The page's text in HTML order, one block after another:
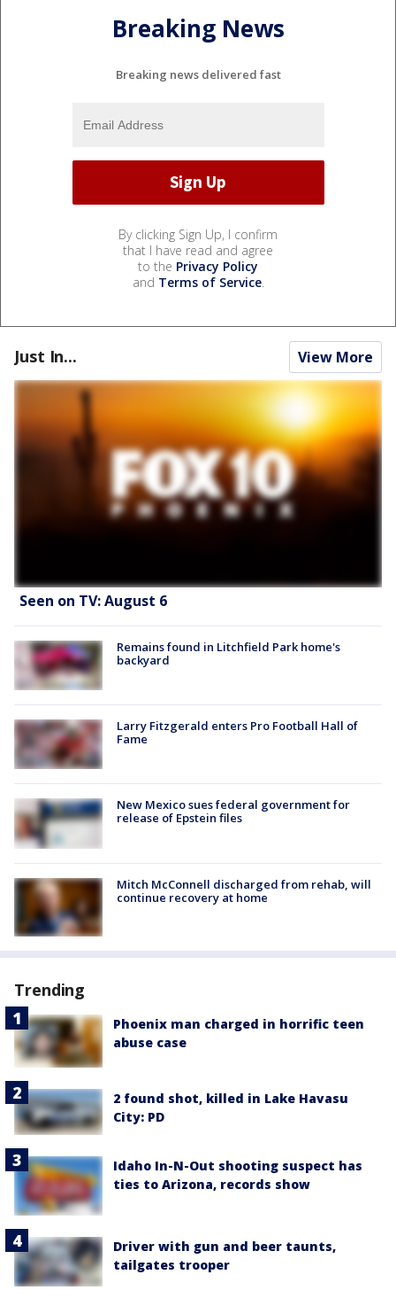
Breaking News
Breaking news delivered fast
By clicking Sign Up, I confirm
that I have read and agree
to the Privacy Policy
and Terms of Service.
Just In... View More
Seen on TV: August 6
Remains found in Litchfield Park home's
backyard
Larry Fitzgerald enters Pro Football Hall of
Fame
New Mexico sues federal government for
release of Epstein files
Mitch McConnell discharged from rehab, will
continue recovery at home
Trending
Phoenix man charged in horrific teen
abuse case
2 found shot, killed in Lake Havasu
City: PD
Idaho In-N-Out shooting suspect has
ties to Arizona, records show
Driver with gun and beer taunts,
tailgates trooper